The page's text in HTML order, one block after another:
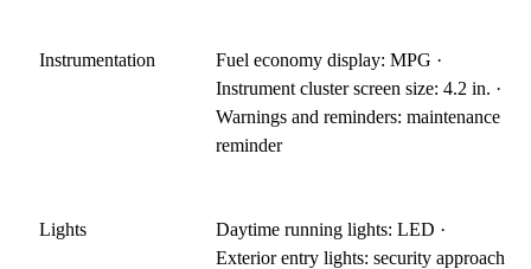
Instrumentation
Fuel economy display: MPG ·
Instrument cluster screen size: 4.2 in. ·
Warnings and reminders: maintenance
reminder
Lights
Daytime running lights: LED ·
Exterior entry lights: security approach